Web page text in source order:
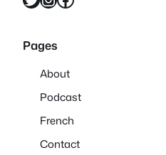
Pages
About
Podcast
French
Contact